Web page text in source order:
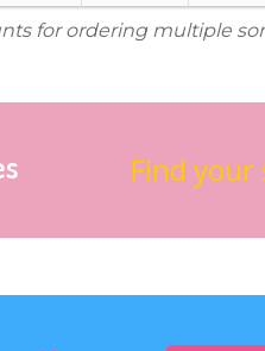
for ordering multiple
Find your